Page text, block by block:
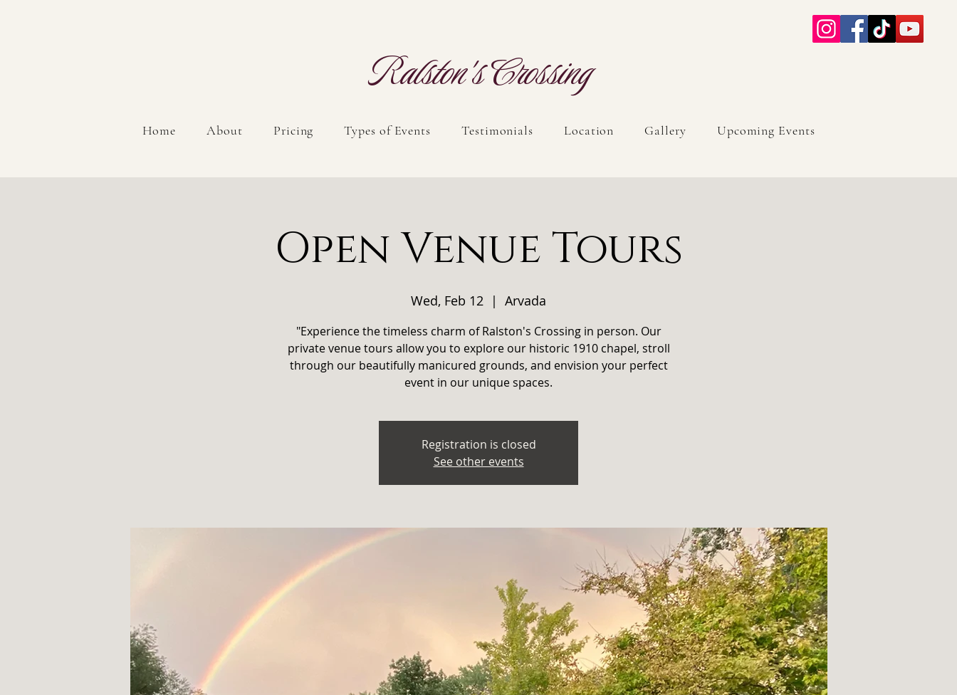
Ralston's Crossing
Home About Pricing Types of Events Testimonials Location Gallery Upcoming Events
Open Venue Tours
Wed, Feb 12
  |
Arvada
"Experience the timeless charm of Ralston's Crossing in person. Our
private venue tours allow you to explore our historic 1910 chapel, stroll
through our beautifully manicured grounds, and envision your perfect
event in our unique spaces.
Registration is closed
See other events